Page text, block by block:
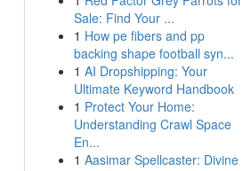
Sale: Find Your ...
1 How pe fibers and pp
backing shape football syn...
1 AI Dropshipping: Your
Ultimate Keyword Handbook
1 Protect Your Home:
Understanding Crawl Space
En...
1 Aasimar Spellcaster: Divine